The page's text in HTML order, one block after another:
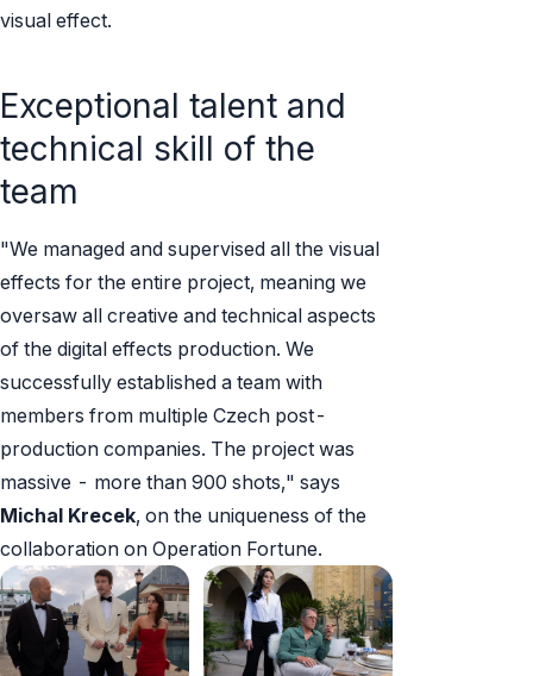
visual effect.
Exceptional talent and
technical skill of the
team
"We managed and supervised all the visual
effects for the entire project, meaning we
oversaw all creative and technical aspects
of the digital effects production. We
successfully established a team with
members from multiple Czech post-
production companies. The project was
massive - more than 900 shots," says
Michal Krecek, on the uniqueness of the
collaboration on Operation Fortune.